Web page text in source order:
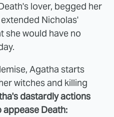
lover, begged her
Nicholas'
she would have no
Agatha starts
witches and killing
dastardly actions
Death: